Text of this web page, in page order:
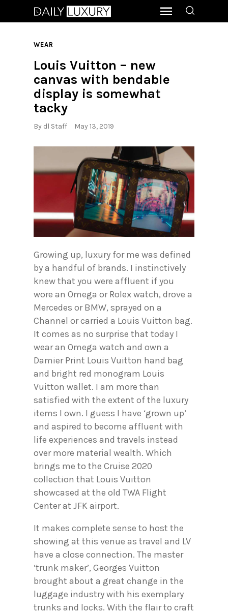
WEAR
Louis Vuitton – new
canvas with bendable
display is somewhat
tacky
By dl Staff May 13, 2019
Growing up, luxury for me was defined
by a handful of brands. I instinctively
knew that you were affluent if you
wore an Omega or Rolex watch, drove a
Mercedes or BMW, sprayed on a
Channel or carried a Louis Vuitton bag.
It comes as no surprise that today I
wear an Omega watch and own a
Damier Print Louis Vuitton hand bag
and bright red monogram Louis
Vuitton wallet. I am more than
satisfied with the extent of the luxury
items I own. I guess I have ‘grown up’
and aspired to become affluent with
life experiences and travels instead
over more material wealth. Which
brings me to the Cruise 2020
collection that Louis Vuitton
showcased at the old TWA Flight
Center at JFK airport.
It makes complete sense to host the
showing at this venue as travel and LV
have a close connection. The master
‘trunk maker’, Georges Vuitton
brought about a great change in the
luggage industry with his exemplary
trunks and locks. With the flair to craft